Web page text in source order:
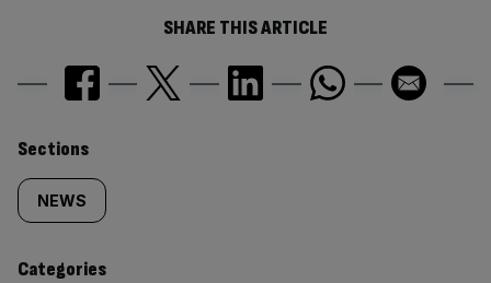
SHARE THIS ARTICLE
Similarly
tagged
content:
Sections
NEWS
Categories